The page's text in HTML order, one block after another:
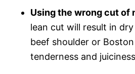
Using the wrong cut of
lean cut will result in
beef shoulder or
tenderness and